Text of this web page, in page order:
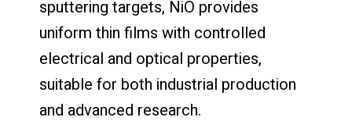
sputtering targets, NiO provides
uniform thin films with controlled
electrical and optical properties,
suitable for both industrial production
and advanced research.